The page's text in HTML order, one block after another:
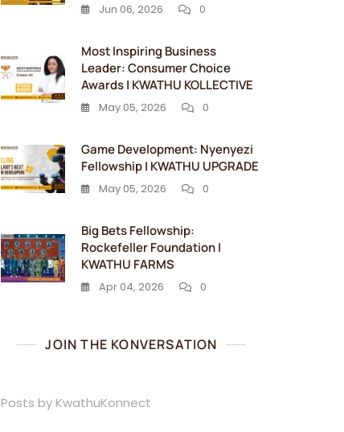
Jun 06, 2026 0
Most Inspiring Business
Leader: Consumer Choice
Awards | KWATHU KOLLECTIVE
May 05, 2026 0
Game Development: Nyenyezi
Fellowship | KWATHU UPGRADE
May 05, 2026 0
Big Bets Fellowship:
Rockefeller Foundation |
KWATHU FARMS
Apr 04, 2026 0
JOIN THE KONVERSATION
Posts by KwathuKonnect